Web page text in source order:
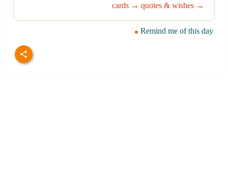
cards → quotes & wishes →
Remind me of this day